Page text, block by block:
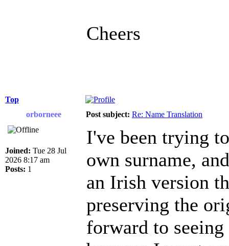
Cheers
Top
orborneee
Post subject: Re: Name Translation
Joined: Tue 28 Jul
2026 8:17 am
Posts: 1
I've been trying
own surname,
an Irish version
preserving the
forward to seeing